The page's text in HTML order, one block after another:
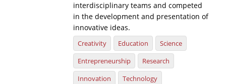
interdisciplinary teams and competed
in the development and presentation of
innovative ideas.
Creativity Education
Science
Entrepreneurship
Research
Innovation
Technology